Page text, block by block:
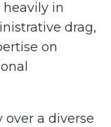
in
drag,
on
over a diverse